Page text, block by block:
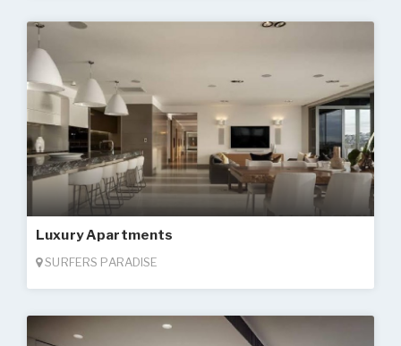
Luxury Apartments
SURFERS PARADISE